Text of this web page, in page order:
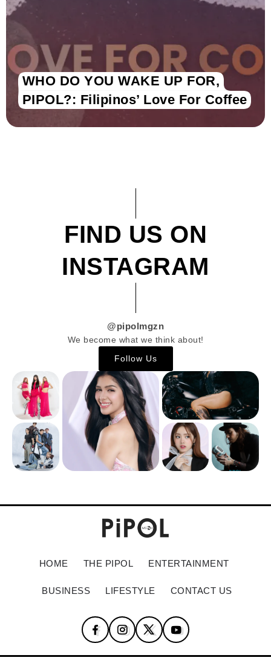
WHO DO YOU WAKE UP FOR,
PIPOL?: Filipinos’ Love For Coffee
FIND US ON
INSTAGRAM
@pipolmgzn
We become what we think about!
Follow Us
HOME THE PIPOL ENTERTAINMENT
BUSINESS LIFESTYLE CONTACT US